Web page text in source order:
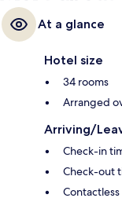
At a glance
Hotel size
34 rooms
Arranged
Arriving/
Check-in
Check-out